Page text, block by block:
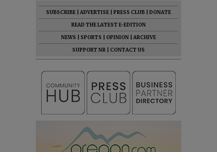
SUBSCRIBE ADVERTISE PRESS CLUB
DONATE
READ THE LATEST E-EDITION
NEWS
SPORTS OPINION
ARCHIVE
SUPPORT NR
CONTACT US